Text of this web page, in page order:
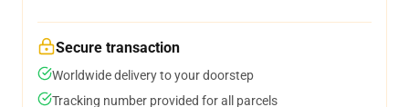
Secure transaction
Worldwide delivery to your doorstep
Tracking number provided for all parcels